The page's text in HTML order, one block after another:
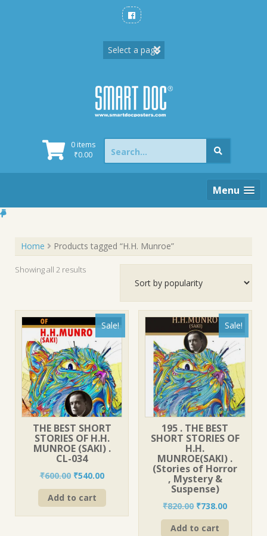
0 items
₹0.00
Search
for:
Menu
Home Products tagged “H.H. Munroe”
Showing all 2 resultsSorted
Sale!
THE BEST SHORT
STORIES OF H.H.
MUNROE (SAKI) .
CL-034
₹600.00 Original
price
was:
₹540.00Current
price
Add to cart
Sale!
195 . THE BEST
SHORT STORIES OF
H.H.
MUNROE(SAKI) .
(Stories of Horror
, Mystery &
Suspense)
₹820.00 Original
price
was:
₹738.00Current
price
Add to cart